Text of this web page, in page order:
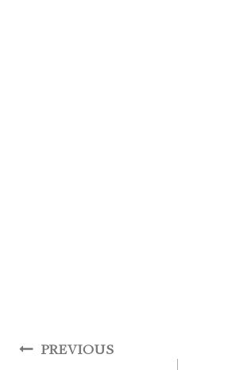
PostPREVIOUS